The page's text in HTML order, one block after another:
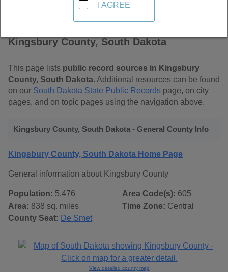
Kingsbury County, South Dakota
This page lists public record sources in Kingsbury
County, South Dakota. Additional resources can be found
on our South Dakota State Public Records page, on city
pages, and on topic pages using the navigation above.
Kingsbury County, South Dakota - General County Info
Kingsbury County, South Dakota Home Page
General information about Kingsbury County
Population: 5,476
Area: 838 sq. miles
County Seat: De Smet
Area Code(s): 605
Time Zone: Central
View detailed county map
I AGREE